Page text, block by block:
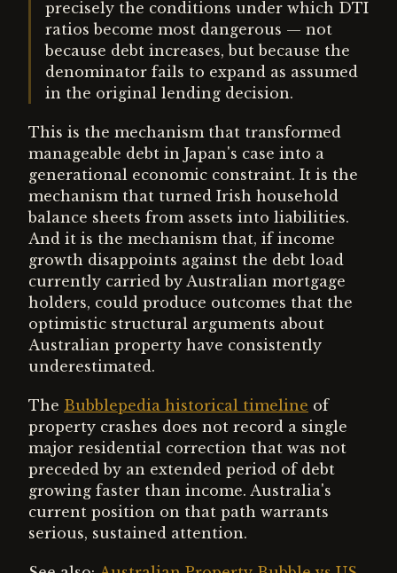
precisely the conditions under which DTI
ratios become most dangerous — not
because debt increases, but because the
denominator fails to expand as assumed
in the original lending decision.
This is the mechanism that transformed
manageable debt in Japan's case into a
generational economic constraint. It is the
mechanism that turned Irish household
balance sheets from assets into liabilities.
And it is the mechanism that, if income
growth disappoints against the debt load
currently carried by Australian mortgage
holders, could produce outcomes that the
optimistic structural arguments about
Australian property have consistently
underestimated.
The Bubblepedia historical timeline of
property crashes does not record a single
major residential correction that was not
preceded by an extended period of debt
growing faster than income. Australia's
current position on that path warrants
serious, sustained attention.